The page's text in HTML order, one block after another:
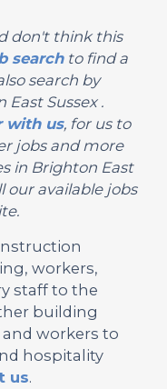
don't think this
searchto find a
search by
Sussex .
with us, for us to
jobs and more
in Brighton East
our available jobs
workers,
staff to the
building
workers to
hospitality
us.